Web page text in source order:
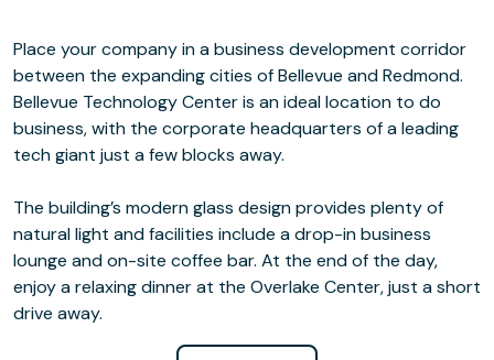
Place your company in a business development corridor
between the expanding cities of Bellevue and Redmond.
Bellevue Technology Center is an ideal location to do
business, with the corporate headquarters of a leading
tech giant just a few blocks away.
The building’s modern glass design provides plenty of
natural light and facilities include a drop-in business
lounge and on-site coffee bar. At the end of the day,
enjoy a relaxing dinner at the Overlake Center, just a short
drive away.